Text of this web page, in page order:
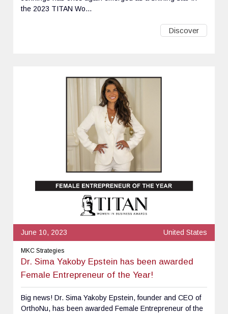
the 2023 TITAN Wo...
Discover
June 10, 2023 United States
MKC Strategies
Dr. Sima Yakoby Epstein has been awarded
Female Entrepreneur of the Year!
Big news! Dr. Sima Yakoby Epstein, founder and CEO of
OrthoNu, has been awarded Female Entrepreneur of the